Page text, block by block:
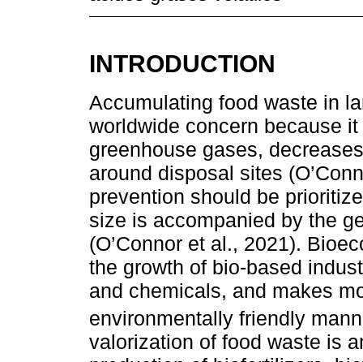
INTRODUCTION
Accumulating food waste in
worldwide concern because
greenhouse gases,
around disposal sites
prevention should be
size is accompanied by the
(O’Connor et al., 2021).
the growth of bio-based
and chemicals, and makes
environmentally friendly
valorization of food waste is